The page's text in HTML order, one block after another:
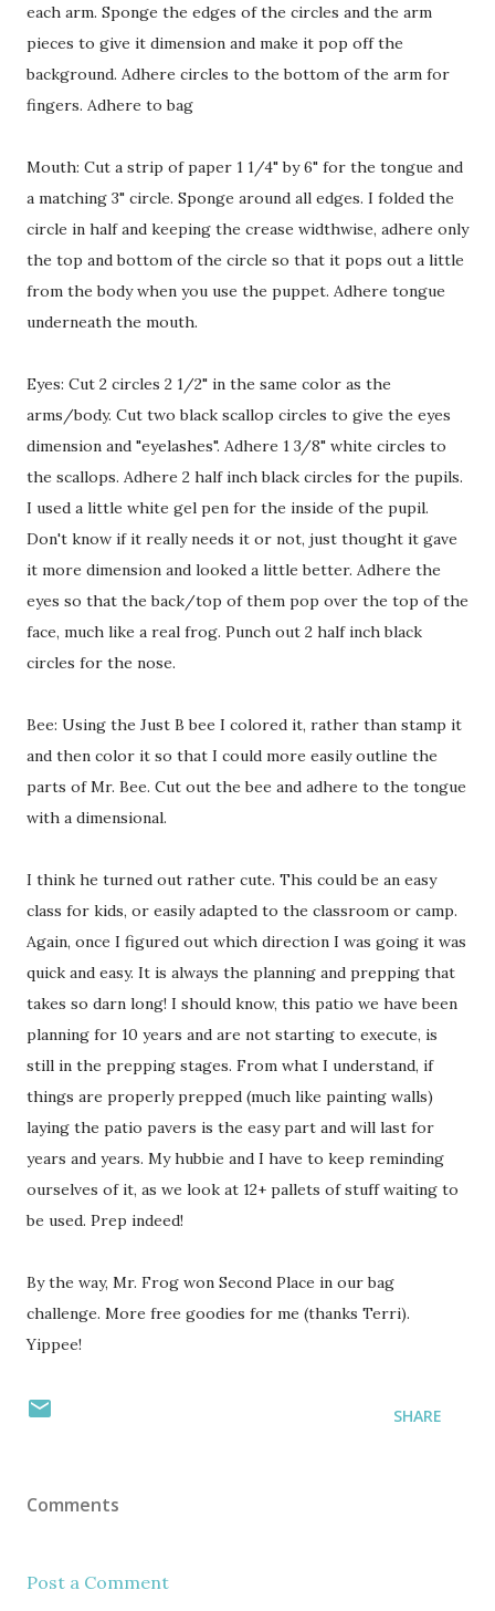
each arm. Sponge the edges of the circles and the arm
pieces to give it dimension and make it pop off the
background. Adhere circles to the bottom of the arm for
fingers. Adhere to bag
Mouth: Cut a strip of paper 1 1/4" by 6" for the tongue and
a matching 3" circle. Sponge around all edges. I folded the
circle in half and keeping the crease widthwise, adhere only
the top and bottom of the circle so that it pops out a little
from the body when you use the puppet. Adhere tongue
underneath the mouth.
Eyes: Cut 2 circles 2 1/2" in the same color as the
arms/body. Cut two black scallop circles to give the eyes
dimension and "eyelashes". Adhere 1 3/8" white circles to
the scallops. Adhere 2 half inch black circles for the pupils.
I used a little white gel pen for the inside of the pupil.
Don't know if it really needs it or not, just thought it gave
it more dimension and looked a little better. Adhere the
eyes so that the back/top of them pop over the top of the
face, much like a real frog. Punch out 2 half inch black
circles for the nose.
Bee: Using the Just B bee I colored it, rather than stamp it
and then color it so that I could more easily outline the
parts of Mr. Bee. Cut out the bee and adhere to the tongue
with a dimensional.
I think he turned out rather cute. This could be an easy
class for kids, or easily adapted to the classroom or camp.
Again, once I figured out which direction I was going it was
quick and easy. It is always the planning and prepping that
takes so darn long! I should know, this patio we have been
planning for 10 years and are not starting to execute, is
still in the prepping stages. From what I understand, if
things are properly prepped (much like painting walls)
laying the patio pavers is the easy part and will last for
years and years. My hubbie and I have to keep reminding
ourselves of it, as we look at 12+ pallets of stuff waiting to
be used. Prep indeed!
By the way, Mr. Frog won Second Place in our bag
challenge. More free goodies for me (thanks Terri).
Yippee!
SHARE
Comments
Post a Comment